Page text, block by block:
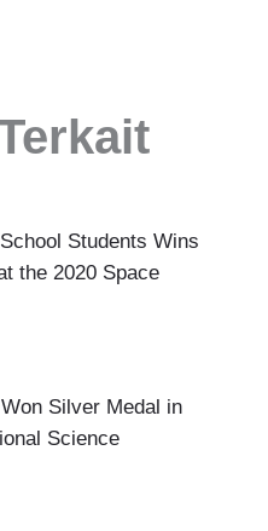
Students Wins
the 2020 Space
Silver Medal in
Science